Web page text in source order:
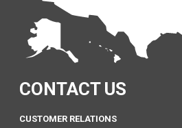
CONTACT US
CUSTOMER RELATIONS